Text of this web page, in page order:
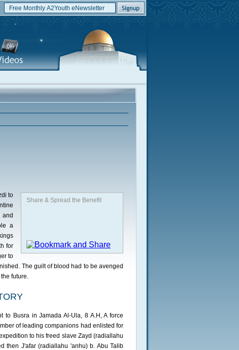
Share & Spread the Benefit
to
and
a
for
to
The guilt of blood had to be avenged
future.
Busra in Jamada Al-Ula, 8 A.H, A force
of leading companions had enlisted for
to his freed slave Zayd (radiallahu
then J'afar (radiallahu 'anhu) b. Abu Talib